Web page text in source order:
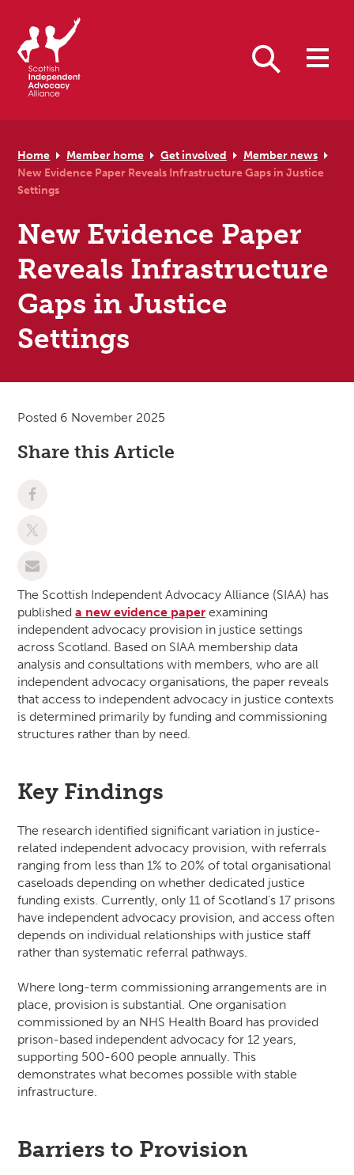
Home Member home Get involved
Member news
New Evidence Paper Reveals Infrastructure Gaps in Justice
Settings
New Evidence Paper
Reveals Infrastructure
Gaps in Justice
Settings
Posted 6 November 2025
Share this Article
The Scottish Independent Advocacy Alliance (SIAA) has
publisheda new evidence paper examining
independent advocacy provision in justice settings
across Scotland. Based on SIAA membership data
analysis and consultations with members, who are all
independent advocacy organisations, the paper reveals
that access to independent advocacy in justice contexts
is determined primarily by funding and commissioning
structures rather than by need.
Key Findings
The research identified significant variation in justice-
related independent advocacy provision, with referrals
ranging from less than 1% to 20% of total organisational
caseloads depending on whether dedicated justice
funding exists. Currently, only 11 of Scotland’s 17 prisons
have independent advocacy provision, and access often
depends on individual relationships with justice staff
rather than systematic referral pathways.
Where long-term commissioning arrangements are in
place, provision is substantial. One organisation
commissioned by an NHS Health Board has provided
prison-based independent advocacy for 12 years,
supporting 500-600 people annually. This
demonstrates what becomes possible with stable
infrastructure.
Barriers to Provision